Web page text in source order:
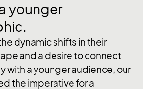
younger
dynamic shifts in their
and a desire to connect
with a younger audience, our
the imperative for a